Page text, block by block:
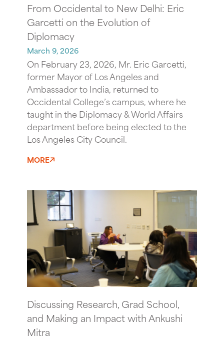
From Occidental to New Delhi: Eric
Garcetti on the Evolution of
Diplomacy
March 9, 2026
On February 23, 2026, Mr. Eric Garcetti,
former Mayor of Los Angeles and
Ambassador to India, returned to
Occidental College’s campus, where he
taught in the Diplomacy & World Affairs
department before being elected to the
Los Angeles City Council.
MORE
Discussing Research, Grad School,
and Making an Impact with Ankushi
Mitra